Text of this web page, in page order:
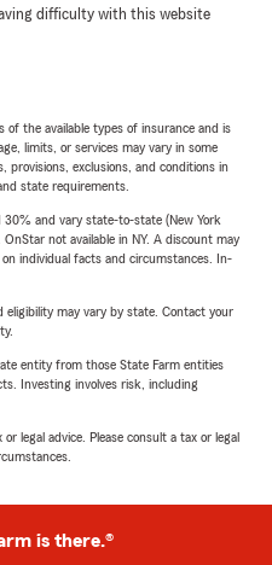
difficulty with this website
of the available types of insurance and is
limits, or services may vary in some
provisions, exclusions, and conditions in
state requirements.
30% and vary state-to-state (New York
not available in NY. A discount may
individual facts and circumstances. In-
eligibility may vary by state. Contact your
entity from those State Farm entities
Investing involves risk, including
legal advice. Please consult a tax or legal
is there.®